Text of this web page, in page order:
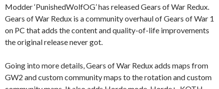
Modder ‘PunishedWolfOG’ has released Gears of War Redux.
Gears of War Redux is a community overhaul of Gears of War 1
on PC that adds the content and quality-of-life improvements
the original release never got.
Going into more details, Gears of War Redux adds maps from
GW2 and custom community maps to the rotation and custom